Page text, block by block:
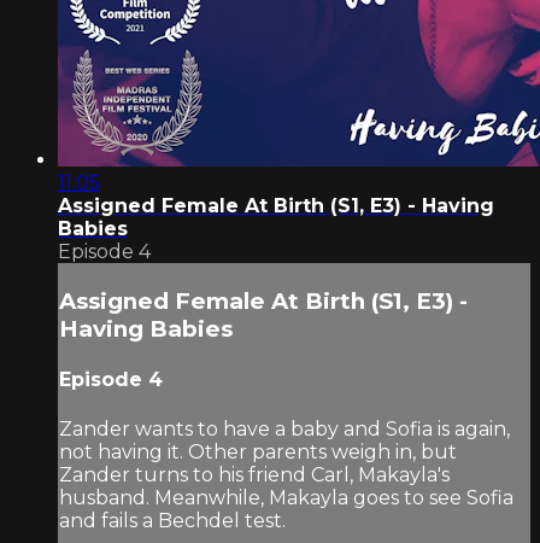
11:05
Assigned Female At Birth (S1, E3) - Having
Babies
Episode 4
Assigned Female At Birth (S1, E3) -
Having Babies
Episode 4
Zander wants to have a baby and Sofia is again,
not having it. Other parents weigh in, but
Zander turns to his friend Carl, Makayla's
husband. Meanwhile, Makayla goes to see Sofia
and fails a Bechdel test.